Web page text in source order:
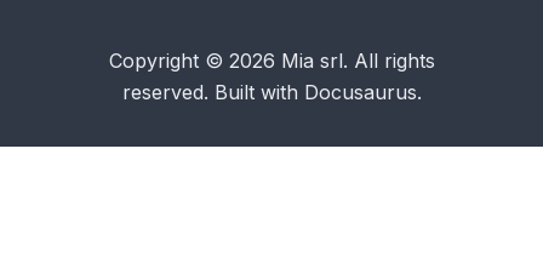
Copyright © 2026 Mia srl. All rights
reserved. Built with Docusaurus.